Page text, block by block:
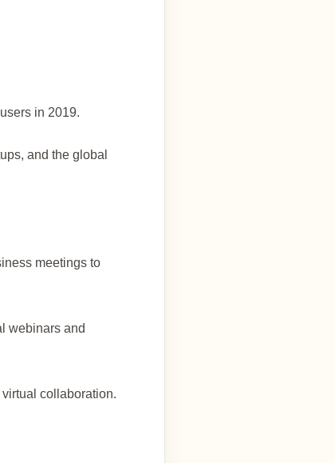
in 2019.
and the global
meetings to
webinars and
collaboration.